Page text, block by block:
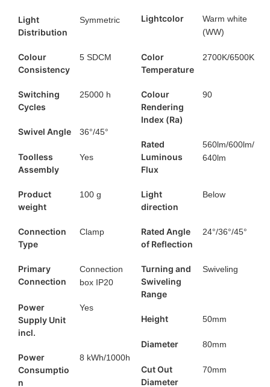
Light
Distribution
Symmetric
Colour
Consistency
5 SDCM
Switching
Cycles
25000 h
Swivel Angle 36°/45°​
Toolless
Assembly
Yes
Product
weight
100 g
Connection
Type
Clamp
Primary
Connection
Connection
box IP20
Power
Supply Unit
incl.
Yes
Power
Consumptio
n
8 kWh/1000h
Lightcolor
Warm white
(WW)
Color
Temperature
2700K/6500K
Colour
Rendering
Index (Ra)
90
Rated
Luminous
Flux
560lm/600lm/
640lm
Light
direction
Below
Rated Angle
of Reflection
24°/36°/45°​
Turning and
Swiveling
Range
Swiveling
Height 50mm
Diameter 80mm
Cut Out
Diameter
70mm